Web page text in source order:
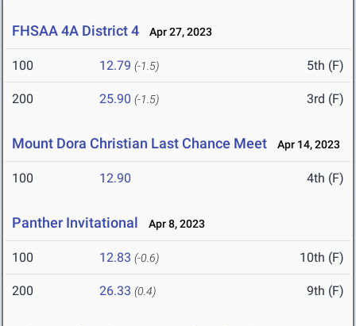
FHSAA 4A District 4 Apr 27, 2023
100 12.79 (-1.5) 5th (F)
200 25.90 (-1.5) 3rd (F)
Mount Dora Christian Last Chance Meet Apr 14, 2023
100 12.90 4th (F)
Panther Invitational Apr 8, 2023
100 12.83 (-0.6) 10th (F)
200 26.33 (0.4) 9th (F)